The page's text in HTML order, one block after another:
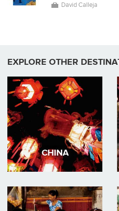
David Calleja
EXPLORE OTHER
CHINA